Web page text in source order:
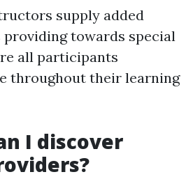
supply added
towards special
all participants
throughout their learning
I discover